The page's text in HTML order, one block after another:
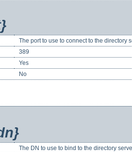
The port to use to connect to the directory
389
Yes
No
The DN to use to bind to the directory